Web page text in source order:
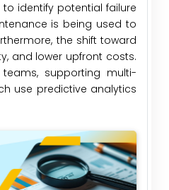
identify potential failure
is being used to
the shift toward
and lower upfront costs.
supporting multi-
use predictive analytics